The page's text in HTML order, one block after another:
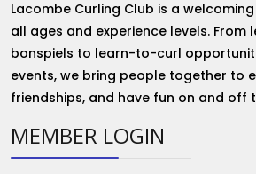
Lacombe Curling Club is a
all ages and experience levels. From
bonspiels to learn-to-curl
events, we bring people together to
friendships, and have fun on and off
MEMBER LOGIN